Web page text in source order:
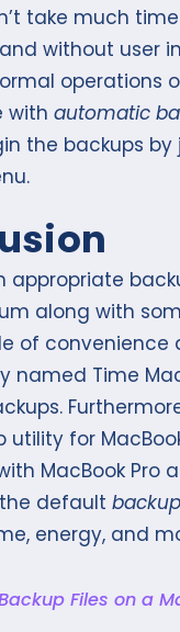
take much
without user
operations
with automatic
the backups by
appropriate
along with
of
named Time
utility for
MacBook Pro
default
energy, and
Files on a